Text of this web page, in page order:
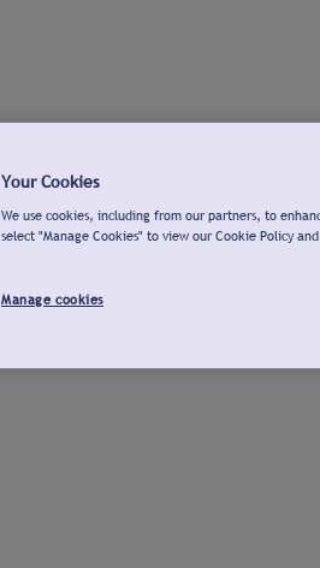
Your Cookies
We use cookies, including from our partners, to
select "Manage Cookies" to view our Cookie Policy
Manage cookies